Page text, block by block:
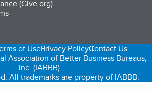
(Give.org)
in a new tab)
(opens in a new tab)
(opens in a new tab)
of UsePrivacy PolicyContact Us
Association of Better Business Bureaus,
Inc. (IABBB).
All trademarks are property of IABBB.